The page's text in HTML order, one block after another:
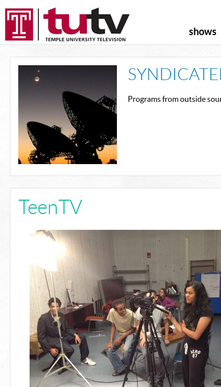
shows
Programs from outside
TeenTV